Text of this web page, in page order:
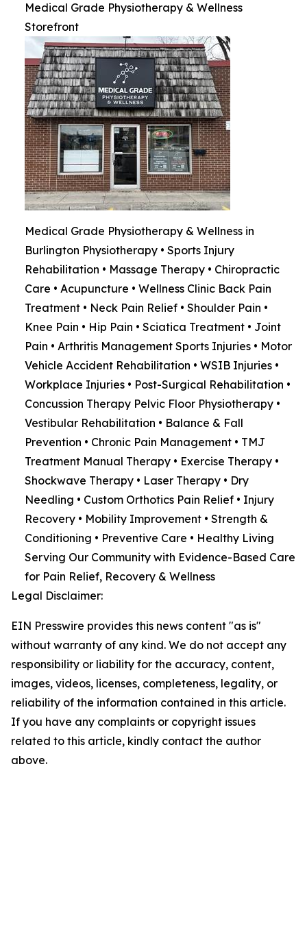
Medical Grade Physiotherapy & Wellness
Storefront
Medical Grade Physiotherapy & Wellness in
Burlington Physiotherapy • Sports Injury
Rehabilitation • Massage Therapy • Chiropractic
Care • Acupuncture • Wellness Clinic Back Pain
Treatment • Neck Pain Relief • Shoulder Pain •
Knee Pain • Hip Pain • Sciatica Treatment • Joint
Pain • Arthritis Management Sports Injuries • Motor
Vehicle Accident Rehabilitation • WSIB Injuries •
Workplace Injuries • Post-Surgical Rehabilitation •
Concussion Therapy Pelvic Floor Physiotherapy •
Vestibular Rehabilitation • Balance & Fall
Prevention • Chronic Pain Management • TMJ
Treatment Manual Therapy • Exercise Therapy •
Shockwave Therapy • Laser Therapy • Dry
Needling • Custom Orthotics Pain Relief • Injury
Recovery • Mobility Improvement • Strength &
Conditioning • Preventive Care • Healthy Living
Serving Our Community with Evidence-Based Care
for Pain Relief, Recovery & Wellness
Legal Disclaimer:
EIN Presswire provides this news content "as is"
without warranty of any kind. We do not accept any
responsibility or liability for the accuracy, content,
images, videos, licenses, completeness, legality, or
reliability of the information contained in this article.
If you have any complaints or copyright issues
related to this article, kindly contact the author
above.